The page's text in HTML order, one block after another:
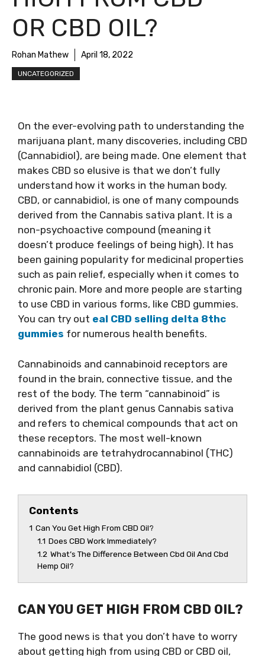
OR CBD OIL?
Rohan Mathew April 18, 2022
UNCATEGORIZED
On the ever-evolving path to understanding the
marijuana plant, many discoveries, including CBD
(Cannabidiol), are being made. One element that
makes CBD so elusive is that we don’t fully
understand how it works in the human body.
CBD, or cannabidiol, is one of many compounds
derived from the Cannabis sativa plant. It is a
non-psychoactive compound (meaning it
doesn’t produce feelings of being high). It has
been gaining popularity for medicinal properties
such as pain relief, especially when it comes to
chronic pain. More and more people are starting
to use CBD in various forms, like CBD gummies.
You can try out eal CBD selling delta 8thc
gummies for numerous health benefits.
Cannabinoids and cannabinoid receptors are
found in the brain, connective tissue, and the
rest of the body. The term “cannabinoid” is
derived from the plant genus Cannabis sativa
and refers to chemical compounds that act on
these receptors. The most well-known
cannabinoids are tetrahydrocannabinol (THC)
and cannabidiol (CBD).
Contents
1 Can You Get High From CBD Oil?
1.1 Does CBD Work Immediately?
1.2 What’s The Difference Between Cbd Oil And Cbd
Hemp Oil?
CAN YOU GET HIGH FROM CBD OIL?
The good news is that you don’t have to worry
about getting high from using CBD or CBD oil,